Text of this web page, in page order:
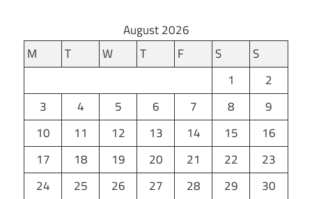
August 2026
M
T W T F S
S
1
2
3
4 5 6 7 8
9
10
11 12 13 14 15
16
17
18 19 20 21 22
23
24
25 26 27 28 29
30